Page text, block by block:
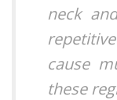
neck
cause
these